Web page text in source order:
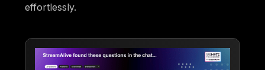
effortlessly.